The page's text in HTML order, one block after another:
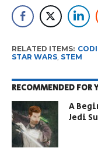
RELATED ITEMS:
STAR WARS, STEM
RECOMMENDED FOR
A
Jedi